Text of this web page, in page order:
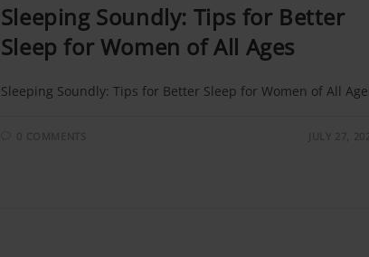
Sleeping Soundly: Tips for Better
Sleep for Women of All Ages
Sleeping Soundly: Tips for Better Sleep for Women of All